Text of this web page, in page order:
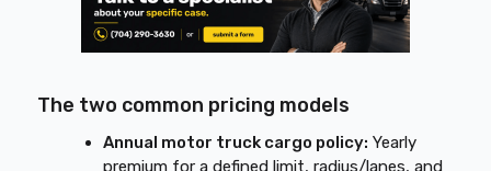
The two common pricing models
Annual motor truck cargo policy: Yearly
premium for a defined limit, radius/lanes, and